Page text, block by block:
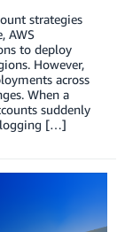
strategies
AWS
to deploy
However,
across
When a
suddenly
logging […]